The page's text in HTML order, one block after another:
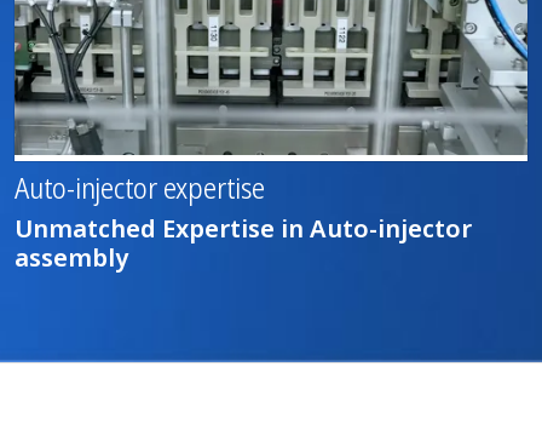
Auto-injector expertise
Unmatched Expertise in Auto-injector
assembly